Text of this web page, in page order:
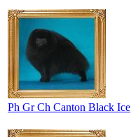
Ph Gr Ch Canton Black Ice